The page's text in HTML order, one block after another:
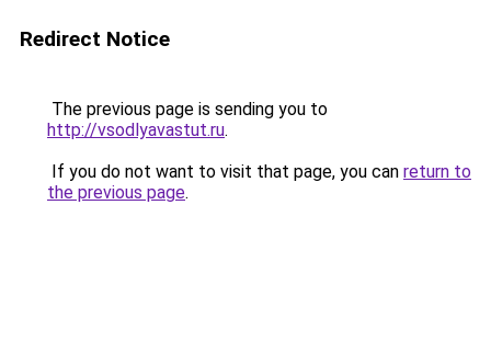
Redirect Notice
The previous page is sending you to
http://vsodlyavastut.ru.
If you do not want to visit that page, you can return to
the previous page.